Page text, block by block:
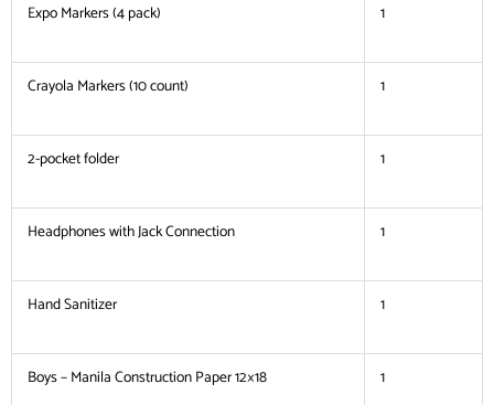
Expo Markers (4 pack) 1
Crayola Markers (10 count) 1
2-pocket folder 1
Headphones with Jack Connection 1
Hand Sanitizer 1
Boys – Manila Construction Paper 12×18 1